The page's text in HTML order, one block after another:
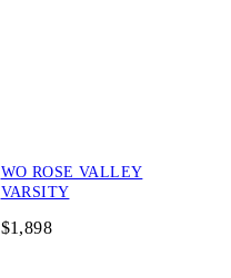
WO ROSE VALLEY
VARSITY
$1,898